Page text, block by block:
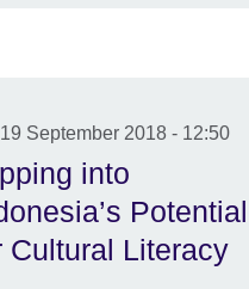
Date
19 September 2018 - 12:50
into
Potential
Cultural Literacy